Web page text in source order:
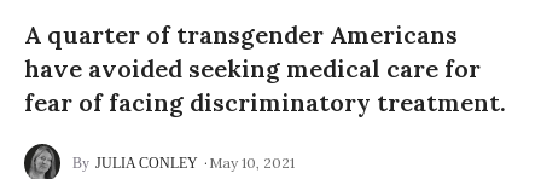
A quarter of transgender Americans
have avoided seeking medical care for
fear of facing discriminatory treatment.
JULIA CONLEY May 10, 2021